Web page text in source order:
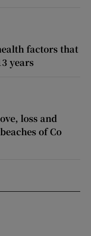
factors that
years
loss and
of Co